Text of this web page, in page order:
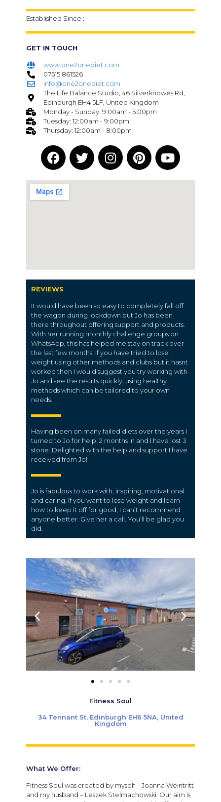
Established Since :
GET IN TOUCH
www.one2onediet.com
07515 861526
info@one2onediet.com
The Life Balance Studio, 46 Silverknowes Rd,
Edinburgh EH4 5LF, United Kingdom
Monday - Sunday: 9:00am - 5:00pm
Tuesday: 12:00am - 9:00pm
Thursday: 12:00am - 8:00pm
REVIEWS
It would have been so easy to completely fall off
the wagon during lockdown but Jo has been
there throughout offering support and products.
With her running monthly challenge groups on
WhatsApp, this has helped me stay on track over
the last few months. If you have tried to lose
weight using other methods and clubs but it hasnt
worked then I would suggest you try working with
Jo and see the results quickly, using healthy
methods which can be tailored to your own
needs.
Having been on many failed diets over the years I
turned to Jo for help. 2 months in and I have lost 3
stone. Delighted with the help and support I have
received from Jo!
Jo is fabulous to work with, inspiring, motivational
and caring. If you want to lose weight and learn
how to keep it off for good, I can’t recommend
anyone better. Give her a call. You’ll be glad you
did.
Fitness Soul
34 Tennant St, Edinburgh EH6 5NA, United
Kingdom
What We Offer:
Fitness Soul was created by myself – Joanna Weintritt
and my husband – Leszek Stelmachowski. Our aim is